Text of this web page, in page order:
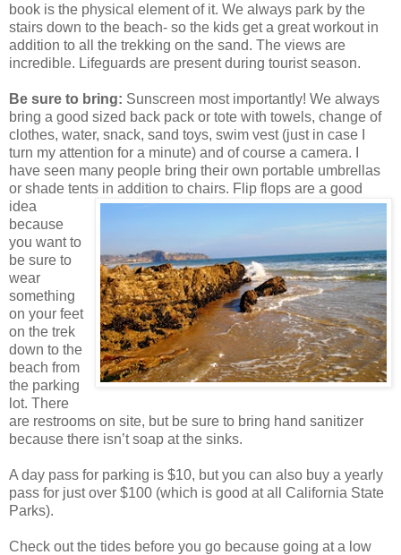
book is the physical element of it. We always park by the
stairs down to the beach- so the kids get a great workout in
addition to all the trekking on the sand. The views are
incredible. Lifeguards are present during tourist season.
Be sure to bring: Sunscreen most importantly! We always
bring a good sized back pack or tote with towels, change of
clothes, water, snack, sand toys, swim vest (just in case I
turn my attention for a minute) and of course a camera. I
have seen many people bring their own portable umbrellas
or shade tents in addition to chairs. Flip flops are a good
idea
because
you want to
be sure to
wear
something
on your feet
on the trek
down to the
beach from
the parking
lot. There
are restrooms on site, but be sure to bring hand sanitizer
because there isn’t soap at the sinks.
A day pass for parking is $10, but you can also buy a yearly
pass for just over $100 (which is good at all California State
Parks).
Check out the tides before you go because going at a low